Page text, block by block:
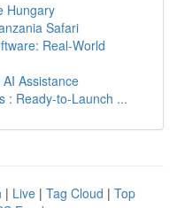
Hungary
Safari
Real-World
Assistance
: Ready-to-Launch ...
| Live | Tag Cloud | Top